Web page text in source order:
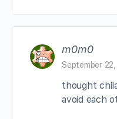
m0m0
September
thought
avoid each